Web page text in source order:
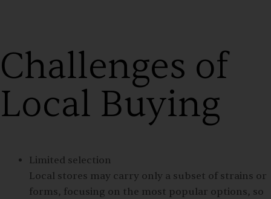
Challenges of
Local Buying
Limited selection
Local stores may carry only a subset of strains or
forms, focusing on the most popular options, so